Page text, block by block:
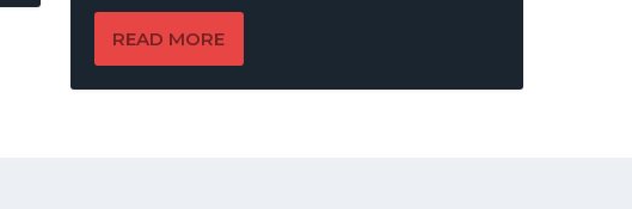
READ MORE